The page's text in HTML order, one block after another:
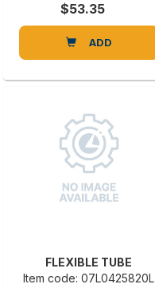
$53.35
ADD
FLEXIBLE TUBE
Item code: 07L0425820L